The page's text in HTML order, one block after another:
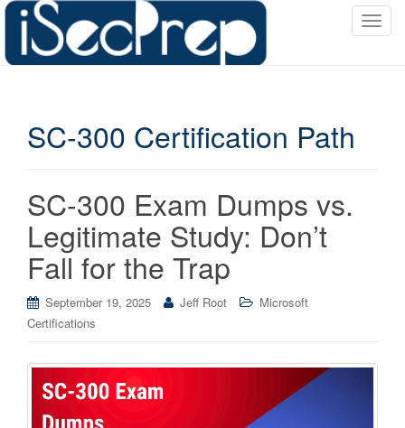
T
SC-300 Certification Path
SC-300 Exam Dumps vs.
Legitimate Study: Don’t
Fall for the Trap
September 19, 2025 Jeff Root
Microsoft
Certifications